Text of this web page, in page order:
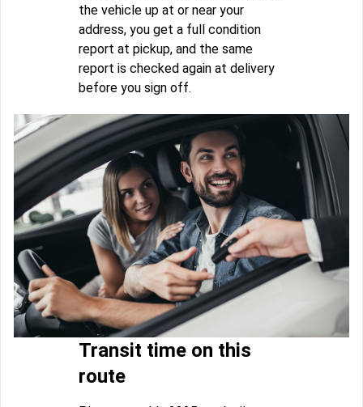
the vehicle up at or near your
address, you get a full condition
report at pickup, and the same
report is checked again at delivery
before you sign off.
Transit time on this
route